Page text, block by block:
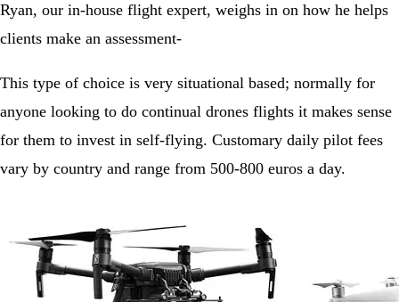
Ryan, our in-house flight expert, weighs in on how he helps
clients make an assessment-
This type of choice is very situational based; normally for
anyone looking to do continual drones flights it makes sense
for them to invest in self-flying. Customary daily pilot fees
vary by country and range from 500-800 euros a day.